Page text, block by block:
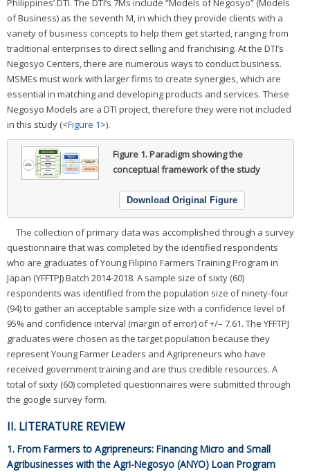
Philippines’ DTI. The DTI’s 7Ms include “Models of Negosyo” (Models
of Business) as the seventh M, in which they provide clients with a
variety of business concepts to help them get started, ranging from
traditional enterprises to direct selling and franchising. At the DTI’s
Negosyo Centers, there are numerous ways to conduct business.
MSMEs must work with larger firms to create synergies, which are
essential in matching and developing products and services. These
Negosyo Models are a DTI project, therefore they were not included
in this study (<Figure 1>).
Figure 1.Paradigm showing the
conceptual framework of the study
Download Original Figure
The collection of primary data was accomplished through a survey
questionnaire that was completed by the identified respondents
who are graduates of Young Filipino Farmers Training Program in
Japan (YFFTPJ) Batch 2014-2018. A sample size of sixty (60)
respondents was identified from the population size of ninety-four
(94) to gather an acceptable sample size with a confidence level of
95% and confidence interval (margin of error) of +/– 7.61. The YFFTPJ
graduates were chosen as the target population because they
represent Young Farmer Leaders and Agripreneurs who have
received government training and are thus credible resources. A
total of sixty (60) completed questionnaires were submitted through
the google survey form.
II. LITERATURE REVIEW
1. From Farmers to Agripreneurs: Financing Micro and Small
Agribusinesses with the Agri-Negosyo (ANYO) Loan Program